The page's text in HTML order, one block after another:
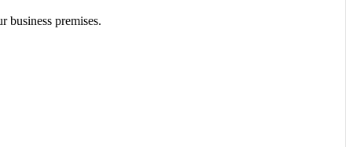
business premises.